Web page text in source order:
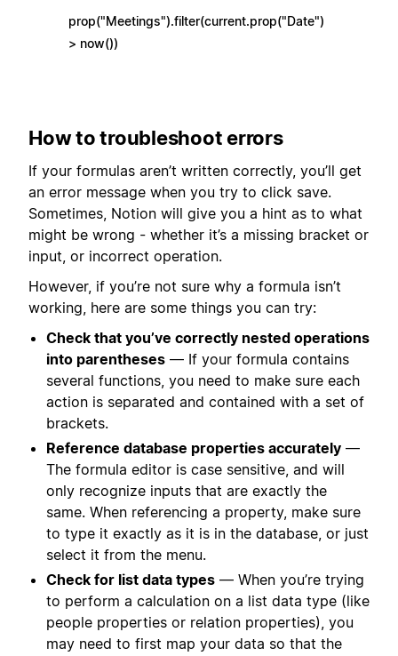
prop("Meetings").filter(current.prop("Date")
> now())
How to troubleshoot errors
If your formulas aren’t written correctly, you’ll get
an error message when you try to click save.
Sometimes, Notion will give you a hint as to what
might be wrong - whether it’s a missing bracket or
input, or incorrect operation.
However, if you’re not sure why a formula isn’t
working, here are some things you can try:
Check that you’ve correctly nested operations
into parentheses — If your formula contains
several functions, you need to make sure each
action is separated and contained with a set of
brackets.
Reference database properties accurately —
The formula editor is case sensitive, and will
only recognize inputs that are exactly the
same. When referencing a property, make sure
to type it exactly as it is in the database, or just
select it from the menu.
Check for list data types — When you’re trying
to perform a calculation on a list data type (like
people properties or relation properties), you
may need to first map your data so that the